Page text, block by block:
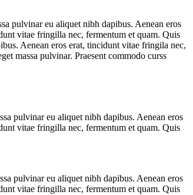
pulvinar eu aliquet nibh dapibus. Aenean eros
vitae fringilla nec, fermentum et quam. Quis
Aenean eros erat, tincidunt vitae fringila nec,
massa pulvinar. Praesent commodo curss
pulvinar eu aliquet nibh dapibus. Aenean eros
vitae fringilla nec, fermentum et quam. Quis
pulvinar eu aliquet nibh dapibus. Aenean eros
vitae fringilla nec, fermentum et quam. Quis